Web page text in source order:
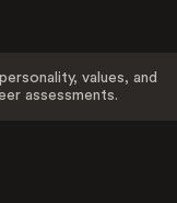
values, and
assessments.